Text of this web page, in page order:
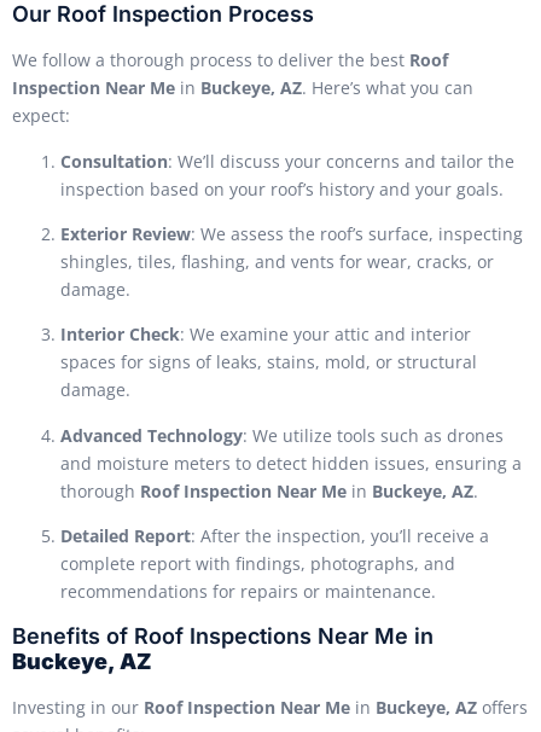
Our Roof Inspection Process
We follow a thorough process to deliver the best Roof
Inspection Near Me in Buckeye, AZ. Here’s what you can
expect:
Consultation: We’ll discuss your concerns and tailor the
inspection based on your roof’s history and your goals.
Exterior Review: We assess the roof’s surface, inspecting
shingles, tiles, flashing, and vents for wear, cracks, or
damage.
Interior Check: We examine your attic and interior
spaces for signs of leaks, stains, mold, or structural
damage.
Advanced Technology: We utilize tools such as drones
and moisture meters to detect hidden issues, ensuring a
thorough Roof Inspection Near Me in Buckeye, AZ.
Detailed Report: After the inspection, you’ll receive a
complete report with findings, photographs, and
recommendations for repairs or maintenance.
Benefits of Roof Inspections Near Me in
Buckeye, AZ
Investing in our Roof Inspection Near Me in Buckeye, AZ offers